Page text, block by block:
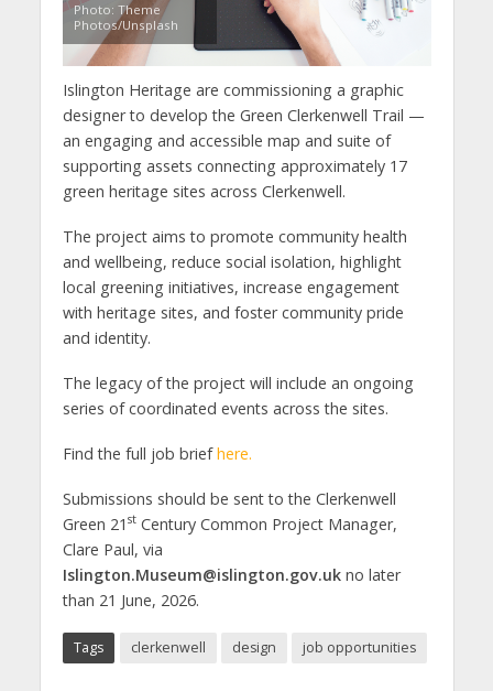
Photo: Theme
Photos/Unsplash
Islington Heritage are commissioning a graphic
designer to develop the Green Clerkenwell Trail —
an engaging and accessible map and suite of
supporting assets connecting approximately 17
green heritage sites across Clerkenwell.
The project aims to promote community health
and wellbeing, reduce social isolation, highlight
local greening initiatives, increase engagement
with heritage sites, and foster community pride
and identity.
The legacy of the project will include an ongoing
series of coordinated events across the sites.
Find the full job briefhere.
Submissions should be sent to the Clerkenwell
Green 21 stCentury Common Project Manager,
Clare Paul, via
Islington.Museum@islington.gov.ukno later
than 21 June, 2026.
Tags clerkenwell design job opportunities